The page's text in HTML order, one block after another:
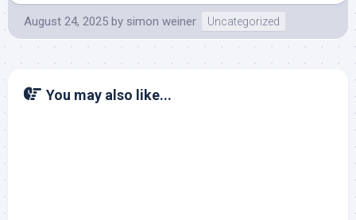
August 24, 2025 by simon weiner Uncategorized
You may also like...